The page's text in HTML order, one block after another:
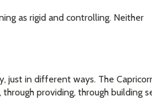
as rigid and controlling. Neither
just in different ways. The
providing, through building